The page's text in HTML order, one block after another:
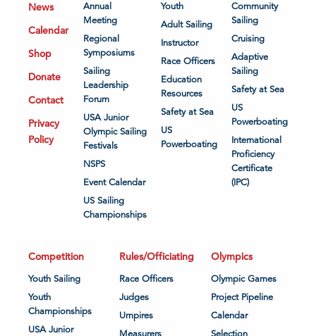
News
Calendar
Shop
Donate
Contact
Privacy
Policy
Annual
Meeting
Regional
Symposiums
Sailing
Leadership
Forum
USA Junior
Olympic Sailing
Festivals
NSPS
Event Calendar
US Sailing
Championships
Youth
Adult Sailing
Instructor
Race Officers
Education
Resources
Safety at Sea
US
Powerboating
Community
Sailing
Cruising
Adaptive
Sailing
Safety at Sea
US
Powerboating
International
Proficiency
Certificate
(IPC)
Competition
Youth Sailing
Youth
Championships
USA Junior
Rules/Officiating
Race Officers
Judges
Umpires
Olympics
Olympic Games
Project Pipeline
Calendar